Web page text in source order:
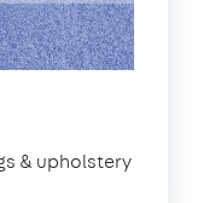
& upholstery